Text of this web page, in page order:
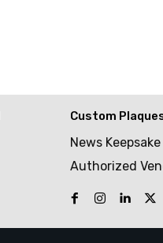
Custom
News Keepsake
Authorized